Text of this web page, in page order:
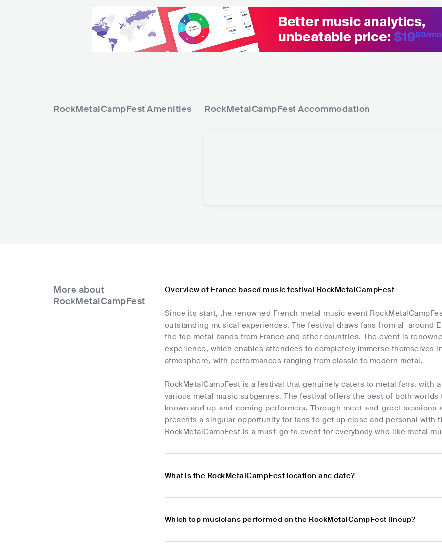
RockMetalCampFest Amenities RockMetalCampFest Accommodation
More about
RockMetalCampFest
Overview of France based music festival RockMetalCampFest
Since its start, the renowned French metal music event
outstanding musical experiences. The festival draws fans from all around
the top metal bands from France and other countries. The event is
experience, which enables attendees to completely immerse themselves
atmosphere, with performances ranging from classic to modern metal.
RockMetalCampFest is a festival that genuinely caters to metal fans, with
various metal music subgenres. The festival offers the best of both
known and up-and-coming performers. Through meet-and-greet sessions
presents a singular opportunity for fans to get up close and personal with
RockMetalCampFest is a must-go to event for everybody who like metal
What is the RockMetalCampFest location and date?
Which top musicians performed on the RockMetalCampFest lineup?